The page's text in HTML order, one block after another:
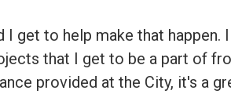
get to help make that
that I get to be a part of
provided at the City, it's a